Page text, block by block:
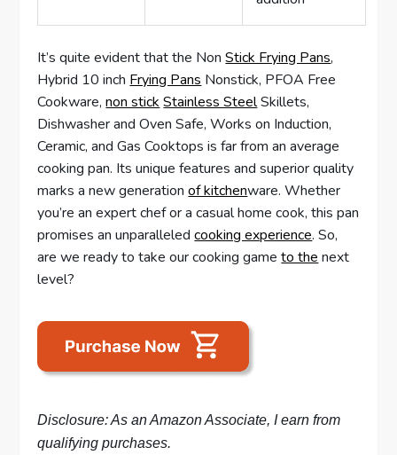
It’s quite evident that the NonStick Frying Pans,
Hybrid 10 inch Frying Pans Nonstick, PFOA Free
Cookware,non stick Stainless SteelSkillets,
Dishwasher and Oven Safe, Works on Induction,
Ceramic, and Gas Cooktops is far from an average
cooking pan. Its unique features and superior quality
marks a new generationof kitchenware. Whether
you’re an expert chef or a casual home cook, this pan
promises an unparalleledcooking experience. So,
are we ready to take our cooking gameto the next
level?
Disclosure: As an Amazon Associate, I earn from
qualifying purchases.